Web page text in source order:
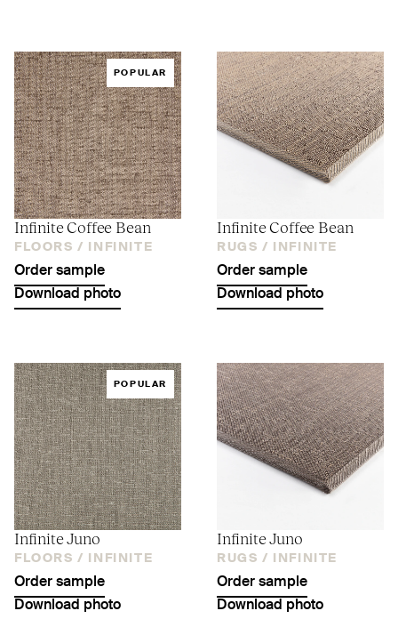
POPULAR
Infinite Coffee Bean
FLOORS / INFINITE
Order sample
Download photo
Infinite Coffee Bean
RUGS / INFINITE
Order sample
Download photo
POPULAR
Infinite Juno
FLOORS / INFINITE
Order sample
Download photo
Infinite Juno
RUGS / INFINITE
Order sample
Download photo